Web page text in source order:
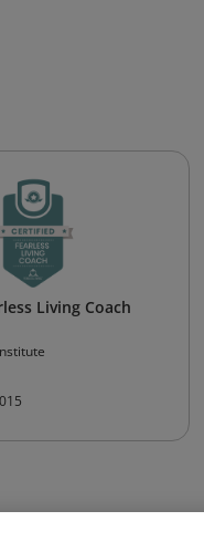
Living Coach